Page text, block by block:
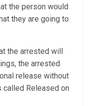
the person would
they are going to
the arrested will
the arrested
release without
called Released on